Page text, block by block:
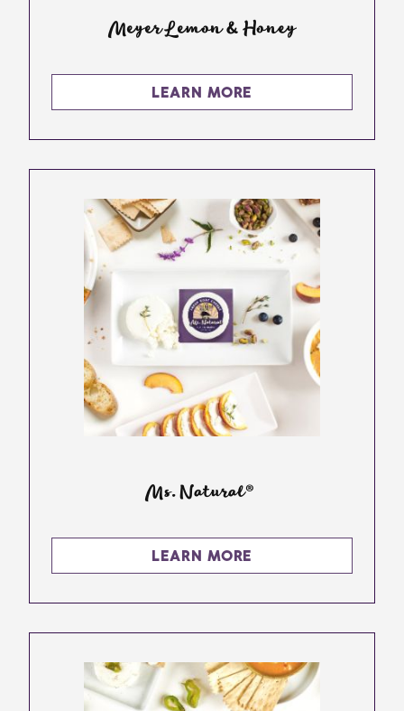
Meyer Lemon & Honey
LEARN MORE
Ms. Natural®
LEARN MORE